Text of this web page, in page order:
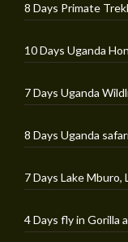
8 Days Primate
10 Days Uganda
7 Days Uganda
8 Days Uganda
7 Days Lake Mburo,
4 Days fly in Gorilla